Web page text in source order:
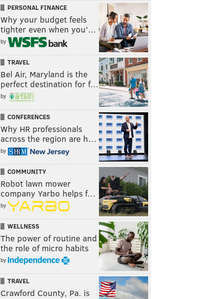
PERSONAL FINANCE
Why your budget feels
tighter even when you’…
by
TRAVEL
Bel Air, Maryland is the
perfect destination for f…
by
CONFERENCES
Why HR professionals
across the region are h…
by
COMMUNITY
Robot lawn mower
company Yarbo helps f…
by
WELLNESS
The power of routine and
the role of micro habits
by
TRAVEL
Crawford County, Pa. is